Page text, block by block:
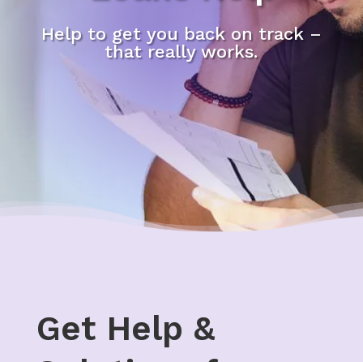
Help to get you back on track –
that really works.
Get Help &